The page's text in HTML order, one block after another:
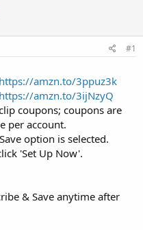
#1
https://amzn.to/3ppuz3k
https://amzn.to/3ijNzyQ
coupons; coupons are
per account.
option is selected.
'Set Up Now'.
& Save anytime after